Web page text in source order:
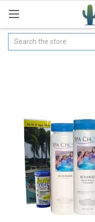
Search